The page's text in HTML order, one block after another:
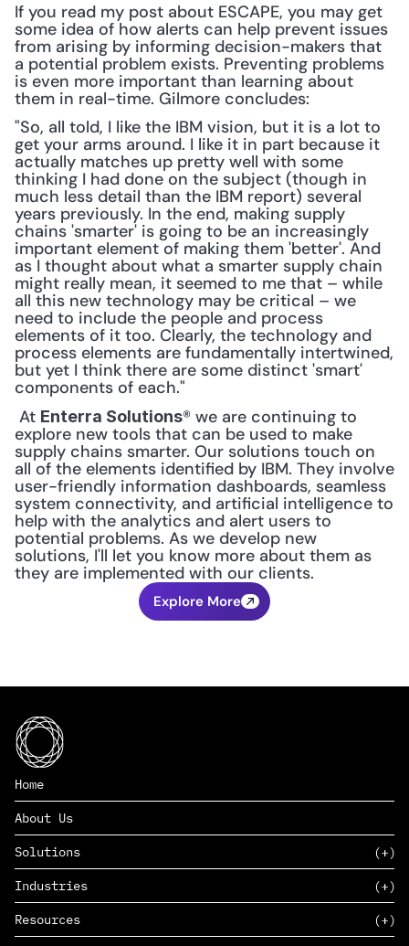
If you read my post about ESCAPE, you may get
some idea of how alerts can help prevent issues
from arising by informing decision-makers that
a potential problem exists. Preventing problems
is even more important than learning about
them in real-time. Gilmore concludes:
"So, all told, I like the IBM vision, but it is a lot to
get your arms around. I like it in part because it
actually matches up pretty well with some
thinking I had done on the subject (though in
much less detail than the IBM report) several
years previously. In the end, making supply
chains 'smarter' is going to be an increasingly
important element of making them 'better'. And
as I thought about what a smarter supply chain
might really mean, it seemed to me that – while
all this new technology may be critical – we
need to include the people and process
elements of it too. Clearly, the technology and
process elements are fundamentally intertwined,
but yet I think there are some distinct 'smart'
components of each."
At Enterra Solutions® we are continuing to
explore new tools that can be used to make
supply chains smarter. Our solutions touch on
all of the elements identified by IBM. They involve
user-friendly information dashboards, seamless
system connectivity, and artificial intelligence to
help with the analytics and alert users to
potential problems. As we develop new
solutions, I'll let you know more about them as
they are implemented with our clients.
Explore More
Home
About Us
Solutions
SAAS
PAAS
EDERS™
Industries
Consumer Goods & Retail
Resources